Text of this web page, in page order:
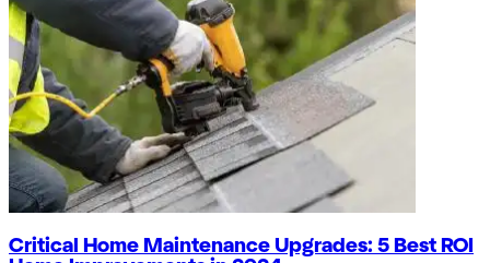
Critical Home Maintenance Upgrades: 5 Best ROI